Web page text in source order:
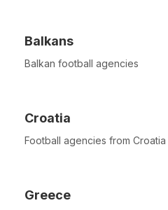
Balkans
Balkan football agencies
Croatia
Football agencies from Croatia
Greece